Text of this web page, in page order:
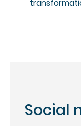
Social